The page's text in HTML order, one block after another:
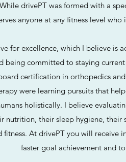
drivePT was formed with a
anyone at any fitness level
for excellence, which I believe is
being committed to staying
certification in orthopedics
were learning pursuits that
holistically. I believe
nutrition, their sleep hygiene, their
fitness. At drivePT you will
faster goal achievement and